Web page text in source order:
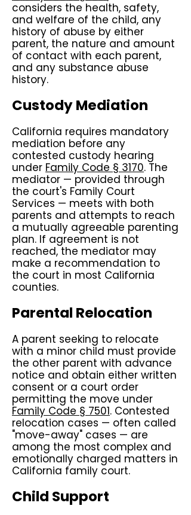
considers the health, safety,
and welfare of the child, any
history of abuse by either
parent, the nature and amount
of contact with each parent,
and any substance abuse
history.
Custody Mediation
California requires mandatory
mediation before any
contested custody hearing
under Family Code § 3170. The
mediator — provided through
the court's Family Court
Services — meets with both
parents and attempts to reach
a mutually agreeable parenting
plan. If agreement is not
reached, the mediator may
make a recommendation to
the court in most California
counties.
Parental Relocation
A parent seeking to relocate
with a minor child must provide
the other parent with advance
notice and obtain either written
consent or a court order
permitting the move under
Family Code § 7501. Contested
relocation cases — often called
"move-away" cases — are
among the most complex and
emotionally charged matters in
California family court.
Child Support